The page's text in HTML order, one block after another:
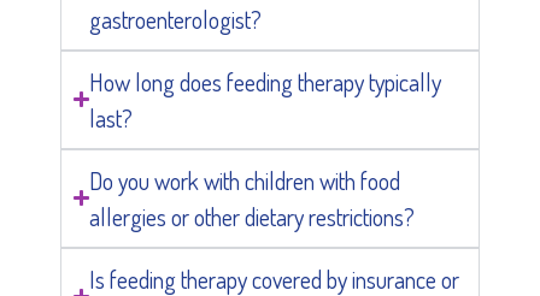
gastroenterologist?
How long does feeding therapy typically
last?
Do you work with children with food
allergies or other dietary restrictions?
Is feeding therapy covered by insurance or